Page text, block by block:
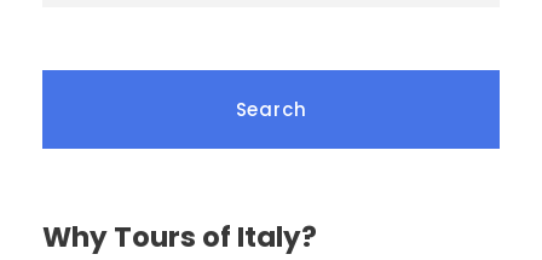
Why Tours of Italy?